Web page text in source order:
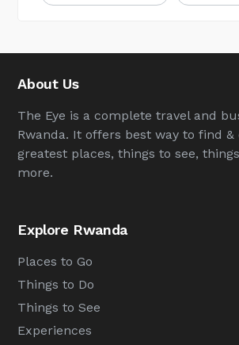
About Us
The Eye is a complete travel and
Rwanda. It offers best way to find &
greatest places, things to see,
more.
Explore Rwanda
Places to Go
Things to Do
Things to See
Experiences